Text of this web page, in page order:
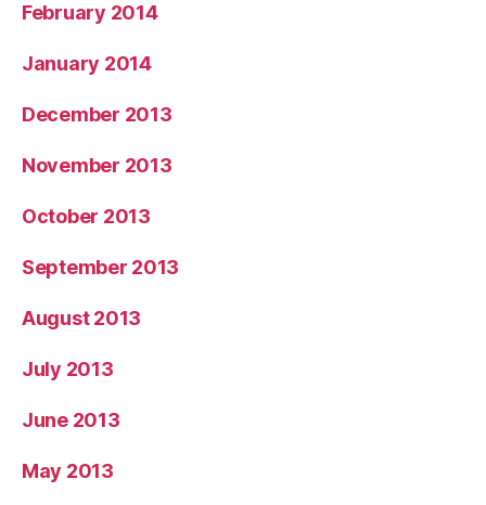
February 2014
January 2014
December 2013
November 2013
October 2013
September 2013
August 2013
July 2013
June 2013
May 2013